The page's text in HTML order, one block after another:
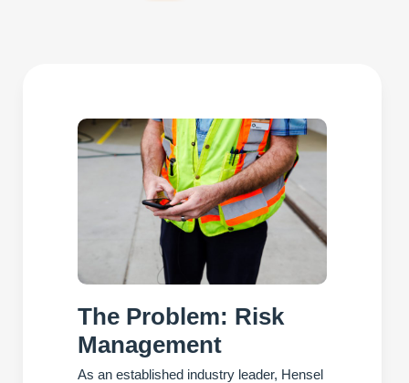
The Problem: Risk
Management
As an established industry leader, Hensel